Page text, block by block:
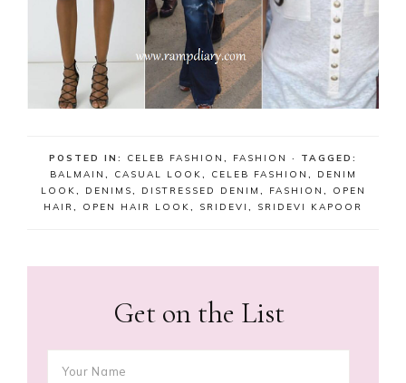
POSTED IN: CELEB FASHION , FASHION
· TAGGED:
BALMAIN , CASUAL LOOK, CELEB FASHION ,
DENIM
LOOK, DENIMS, DISTRESSED DENIM , FASHION ,
OPEN
HAIR, OPEN HAIR LOOK, SRIDEVI , SRIDEVI KAPOOR
Get on the List